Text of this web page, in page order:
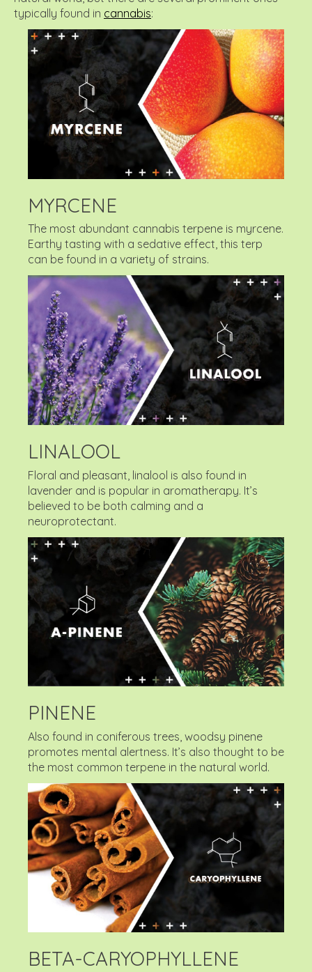
typically found in cannabis:
MYRCENE
The most abundant cannabis terpene is myrcene.
Earthy tasting with a sedative effect, this terp
can be found in a variety of strains.
LINALOOL
Floral and pleasant, linalool is also found in
lavender and is popular in aromatherapy. It’s
believed to be both calming and a
neuroprotectant.
PINENE
Also found in coniferous trees, woodsy pinene
promotes mental alertness. It’s also thought to be
the most common terpene in the natural world.
BETA-CARYOPHYLLENE